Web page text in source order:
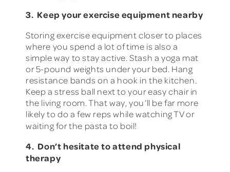
3. Keep your exercise equipment nearby
Storing exercise equipment closer to places
where you spend a lot of time is also a
simple way to stay active. Stash a yoga mat
or 5-pound weights under your bed. Hang
resistance bands on a hook in the kitchen.
Keep a stress ball next to your easy chair in
the living room. That way, you’ll be far more
likely to do a few reps while watching TV or
waiting for the pasta to boil!
4. Don’t hesitate to attend physical
therapy